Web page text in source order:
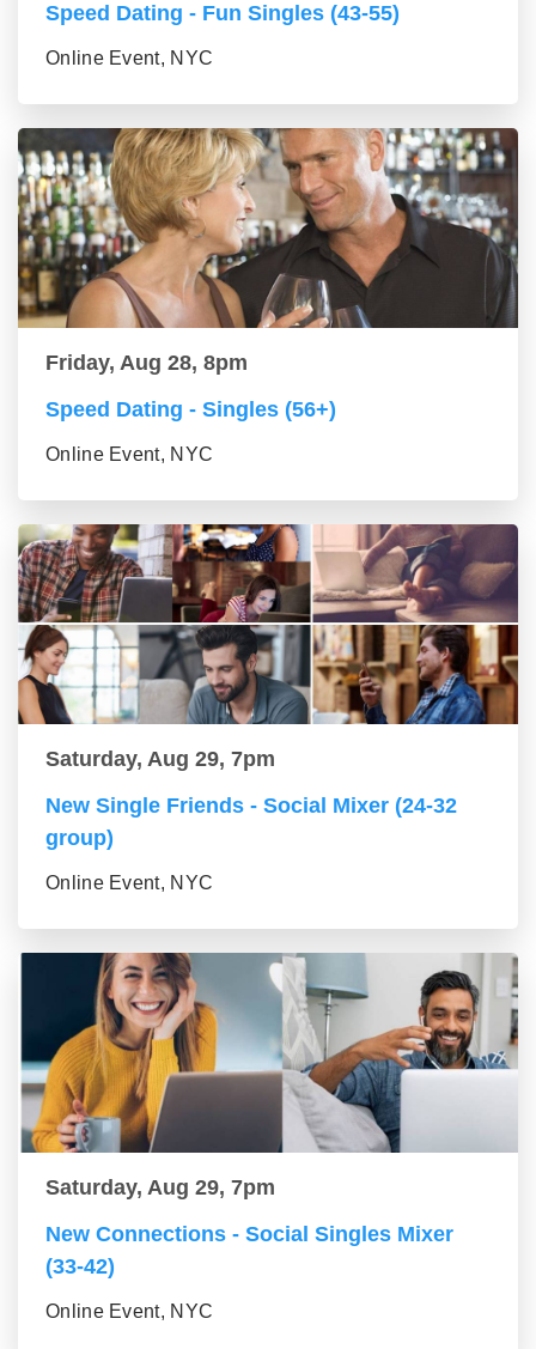
Speed Dating - Fun Singles (43-55)
Online Event, NYC
Friday, Aug 28, 8pm
Speed Dating - Singles (56+)
Online Event, NYC
Saturday, Aug 29, 7pm
New Single Friends - Social Mixer (24-32
group)
Online Event, NYC
Saturday, Aug 29, 7pm
New Connections - Social Singles Mixer
(33-42)
Online Event, NYC